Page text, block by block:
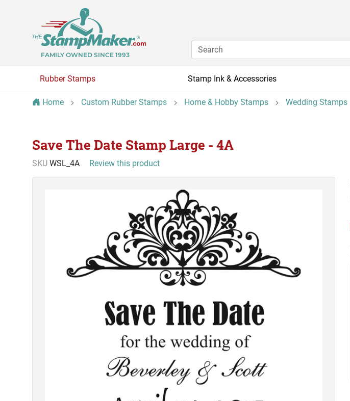
FAMILY OWNED SINCE 1993
Rubber Stamps Stamp Ink & Accessories
Home Custom Rubber Stamps Home & Hobby Stamps Wedding Stamps
Save The Date Stamp Large - 4A
SKU WSL_4A Review this product